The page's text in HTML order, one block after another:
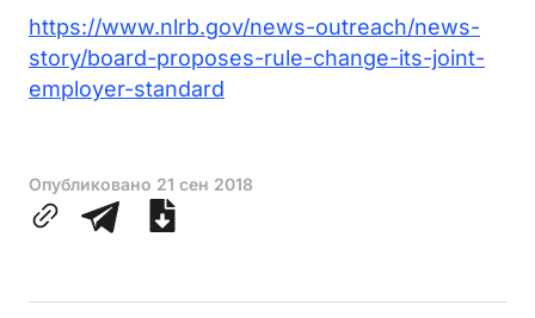
https://www.nlrb.gov/news-outreach/news-
story/board-proposes-rule-change-its-joint-
employer-standard
Опубликовано 21 сен 2018